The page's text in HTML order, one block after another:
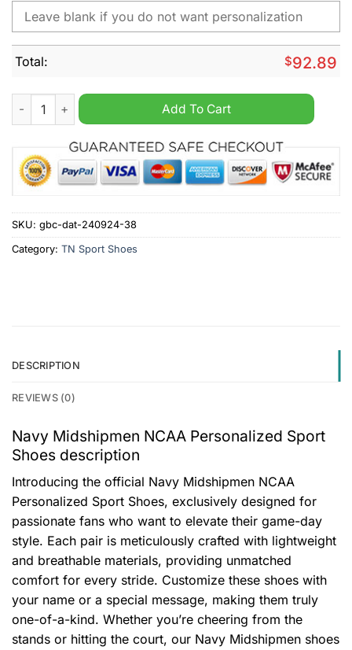
Total: $92.89
Navy Midshipmen NCAA Personalized Sport Shoes quantity
Add To Cart
SKU: gbc-dat-240924-38
Category: TN Sport Shoes
DESCRIPTION
REVIEWS (0)
Navy Midshipmen NCAA Personalized Sport
Shoes description
Introducing the official Navy Midshipmen NCAA
Personalized Sport Shoes, exclusively designed for
passionate fans who want to elevate their game-day
style. Each pair is meticulously crafted with lightweight
and breathable materials, providing unmatched
comfort for every stride. Customize these shoes with
your name or a special message, making them truly
one-of-a-kind. Whether you’re cheering from the
stands or hitting the court, our Navy Midshipmen shoes